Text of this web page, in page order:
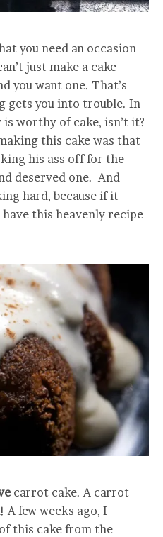
you need an occasion
just make a cake
you want one. That’s
gets you into trouble. In
worthy of cake, isn’t it?
this cake was that
his ass off for the
deserved one. And
hard, because if it
this heavenly recipe
carrot cake. A carrot
A few weeks ago, I
this cake from the